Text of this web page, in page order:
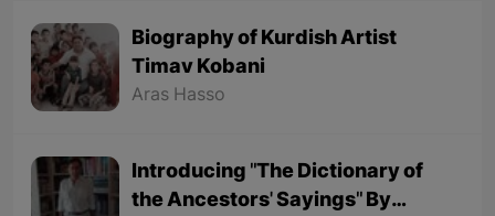
Biography of Kurdish Artist
Timav Kobani
Aras Hasso
Introducing "The Dictionary of
the Ancestors' Sayings" By